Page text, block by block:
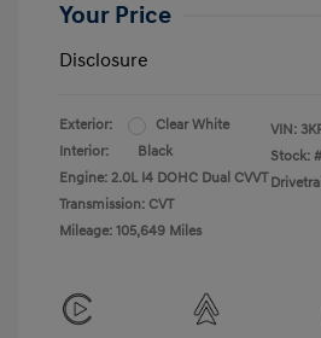
Your Price
Disclosure
Exterior:
Clear White
Interior:
Black
Engine: 2.0L I4 DOHC Dual CVVT
Transmission: CVT
Mileage: 105,649 Miles
VIN:
Stock: #